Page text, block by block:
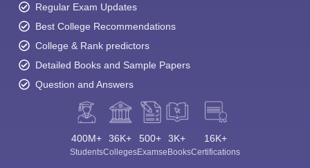
Regular Exam Updates
Best College Recommendations
College & Rank predictors
Detailed Books and Sample Papers
Question and Answers
400M+
Students
36K+
Colleges
500+
Exams
3K+
eBooks
16K+
Certifications